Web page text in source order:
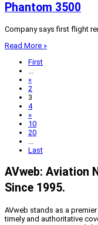
Phantom 3500
Company says first flight
Read More »
First
...
«
2
3
4
»
10
20
...
Last
AVweb: Aviation
Since 1995.
AVweb stands as a
timely and authoritative